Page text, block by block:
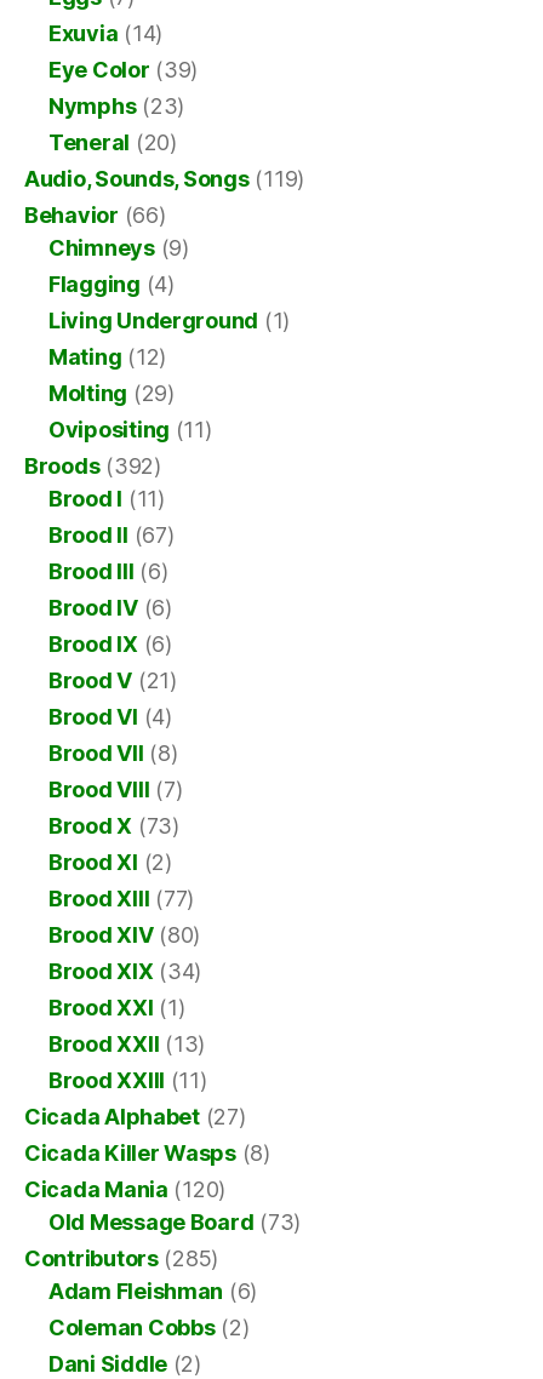
Exuvia (14)
Eye Color (39)
Nymphs(23)
Teneral (20)
Audio, Sounds, Songs(119)
Behavior (66)
Chimneys(9)
Flagging (4)
Living Underground (1)
Mating (12)
Molting (29)
Ovipositing (11)
Broods(392)
Brood I (11)
Brood II (67)
Brood III (6)
Brood IV(6)
Brood IX (6)
Brood V (21)
Brood VI (4)
Brood VII (8)
Brood VIII (7)
Brood X (73)
Brood XI (2)
Brood XIII (77)
Brood XIV(80)
Brood XIX (34)
Brood XXI (1)
Brood XXII (13)
Brood XXIII (11)
Cicada Alphabet(27)
Cicada Killer Wasps(8)
Cicada Mania (120)
Old Message Board (73)
Contributors(285)
Adam Fleishman (6)
Coleman Cobbs(2)
Dani Siddle (2)